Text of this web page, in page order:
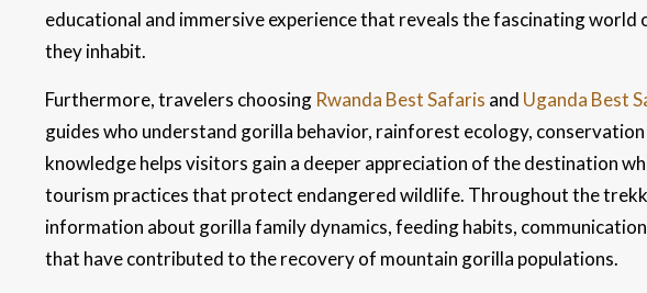
educational and immersive experience that reveals the fascinating
they inhabit.
Furthermore, travelers choosing Rwanda Best Safaris and Uganda Best
guides who understand gorilla behavior, rainforest ecology,
knowledge helps visitors gain a deeper appreciation of the destination
tourism practices that protect endangered wildlife. Throughout the
information about gorilla family dynamics, feeding habits,
that have contributed to the recovery of mountain gorilla populations.